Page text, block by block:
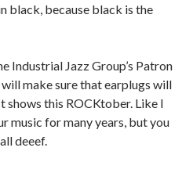
black, because black is the
Industrial Jazz Group’s Patron
make sure that earplugs will
shows this ROCKtober. Like I
music for many years, but you
deeef.